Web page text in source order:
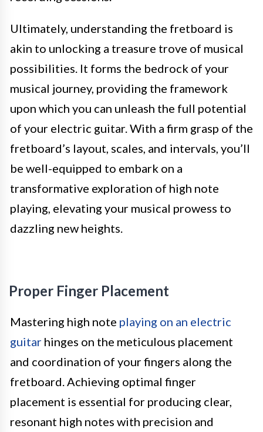
Ultimately, understanding the fretboard is
akin to unlocking a treasure trove of musical
possibilities. It forms the bedrock of your
musical journey, providing the framework
upon which you can unleash the full potential
of your electric guitar. With a firm grasp of the
fretboard’s layout, scales, and intervals, you’ll
be well-equipped to embark on a
transformative exploration of high note
playing, elevating your musical prowess to
dazzling new heights.
Proper Finger Placement
Mastering high note playing on an electric
guitar hinges on the meticulous placement
and coordination of your fingers along the
fretboard. Achieving optimal finger
placement is essential for producing clear,
resonant high notes with precision and